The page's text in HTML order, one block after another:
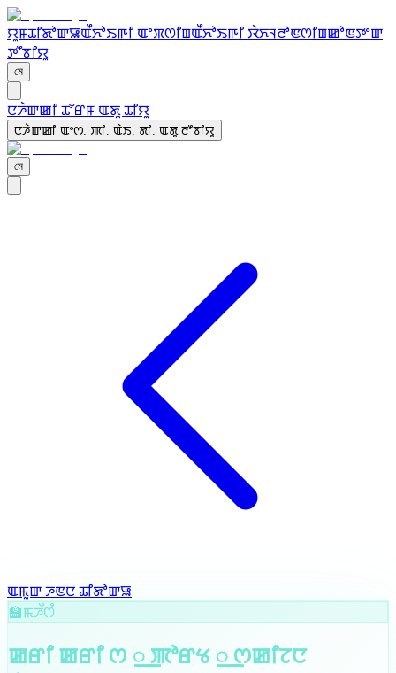
ꯌꯨꯝꯊꯤꯗꯣꯛꯎꯑꯩꯈꯣꯏꯒꯤ ꯑꯦꯞꯁꯤꯡꯑꯩꯈꯣꯏꯒꯤ ꯋꯥꯈꯜꯂꯣꯟꯁꯤꯡꯀꯣꯟꯇꯦꯛ
ꯇꯧꯕꯤꯌꯨ
মে
ꯅꯍꯥꯛꯀꯤ ꯊꯧꯔꯝ ꯑꯗꯨ ꯊꯤꯌꯨ
ꯅꯍꯥꯛꯀꯤ ꯑꯦꯁ. ꯄꯤ. ꯑꯥꯏ. ꯗꯤ. ꯑꯗꯨ ꯂꯧꯕꯤꯌꯨ
মে
ꯑꯃꯨꯛ ꯍꯟꯅ ꯊꯤꯗꯣꯛꯎ
🏫ꯃꯍꯩꯁꯪ
ꯀꯔꯤ ꯀꯔꯤ ꯁ ꯭ ꯄꯣꯔꯠ ꯭ ꯁꯀꯤꯖꯅ